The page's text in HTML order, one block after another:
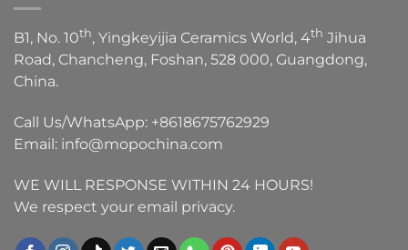
B1, No. 10th, Yingkeyijia Ceramics World, 4th Jihua
Road, Chancheng, Foshan, 528 000, Guangdong,
China.
Call Us/WhatsApp: +8618675762929
Email: info@mopochina.com
WE WILL RESPONSE WITHIN 24 HOURS!
We respect your email privacy.